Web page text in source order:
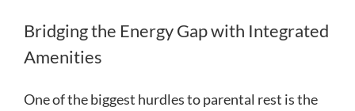
Bridging the Energy Gap with Integrated
Amenities
One of the biggest hurdles to parental rest is the